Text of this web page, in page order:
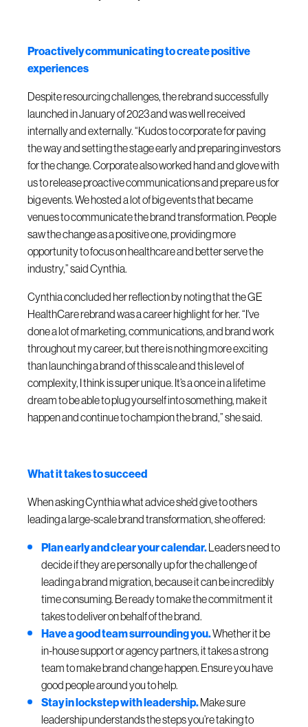
Proactively communicating to create positive
experiences
Despite resourcing challenges, the rebrand successfully
launched in January of 2023 and was well received
internally and externally. “Kudos to corporate for paving
the way and setting the stage early and preparing investors
for the change. Corporate also worked hand and glove with
us to release proactive communications and prepare us for
big events. We hosted a lot of big events that became
venues to communicate the brand transformation. People
saw the change as a positive one, providing more
opportunity to focus on healthcare and better serve the
industry,” said Cynthia.
Cynthia concluded her reflection by noting that the GE
HealthCare rebrand was a career highlight for her. “I've
done a lot of marketing, communications, and brand work
throughout my career, but there is nothing more exciting
than launching a brand of this scale and this level of
complexity, I think is super unique. It’s a once in a lifetime
dream to be able to plug yourself into something, make it
happen and continue to champion the brand,” she said.
What it takes to succeed
When asking Cynthia what advice she’d give to others
leading a large-scale brand transformation, she offered:
Plan early and clear your calendar.Leaders need to
decide if they are personally up for the challenge of
leading a brand migration, because it can be incredibly
time consuming. Be ready to make the commitment it
takes to deliver on behalf of the brand.
Have a good team surrounding you.Whether it be
in-house support or agency partners, it takes a strong
team to make brand change happen. Ensure you have
good people around you to help.
Stay in lockstep with leadership.Make sure
leadership understands the steps you’re taking to